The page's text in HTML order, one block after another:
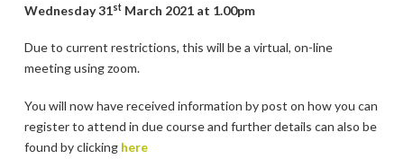
Wednesday 31stMarch 2021 at 1.00pm
Due to current restrictions, this will be a virtual, on-line
meeting using zoom.
You will now have received information by post on how you can
register to attend in due course and further details can also be
found by clicking here